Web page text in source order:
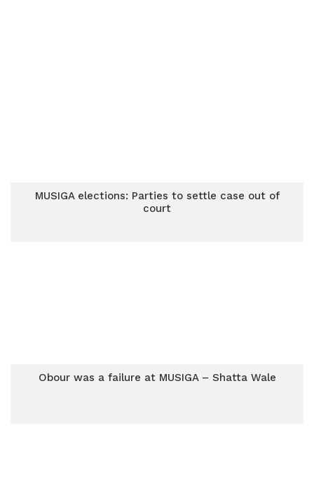
MUSIGA elections: Parties to settle case out of
court
Obour was a failure at MUSIGA – Shatta Wale